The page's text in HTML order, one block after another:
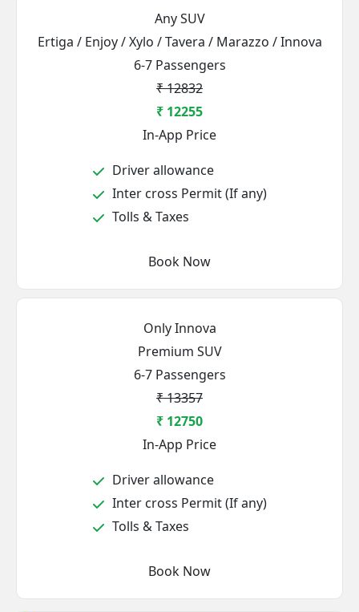
Any SUV
Ertiga / Enjoy / Xylo / Tavera / Marazzo / Innova
6-7 Passengers
₹ 12832
₹ 12255
In-App Price
Driver allowance
Inter cross Permit (If any)
Tolls & Taxes
Book Now
Only Innova
Premium SUV
6-7 Passengers
₹ 13357
₹ 12750
In-App Price
Driver allowance
Inter cross Permit (If any)
Tolls & Taxes
Book Now